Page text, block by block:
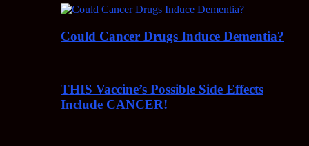
Could Cancer Drugs Induce Dementia?
THIS Vaccine’s Possible Side Effects
Include CANCER!